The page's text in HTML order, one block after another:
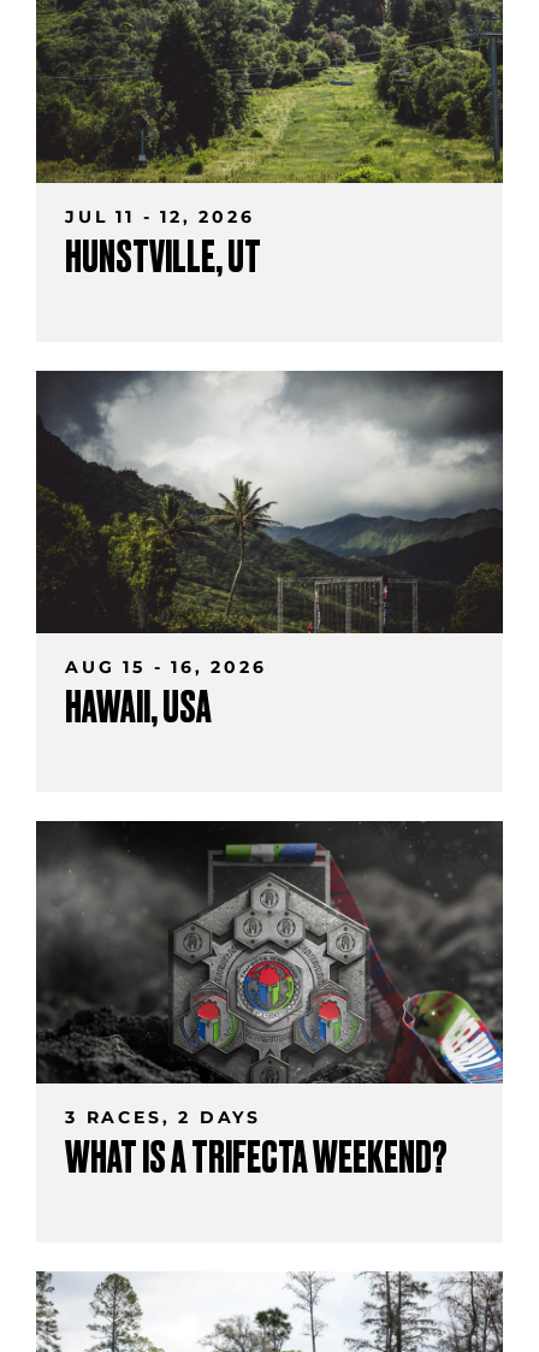
JUL 11 - 12, 2026
HUNSTVILLE, UT
AUG 15 - 16, 2026
HAWAII, USA
3 RACES, 2 DAYS
WHAT IS A TRIFECTA WEEKEND?